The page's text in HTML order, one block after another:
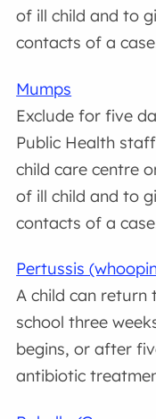
of ill child and to
contacts of a
Mumps
Exclude for five
Public Health
child care centre
of ill child and to
contacts of a
Pertussis
A child can return
school three
begins, or after
antibiotic